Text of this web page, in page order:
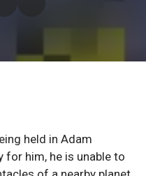
held in Adam
for him, he is unable to